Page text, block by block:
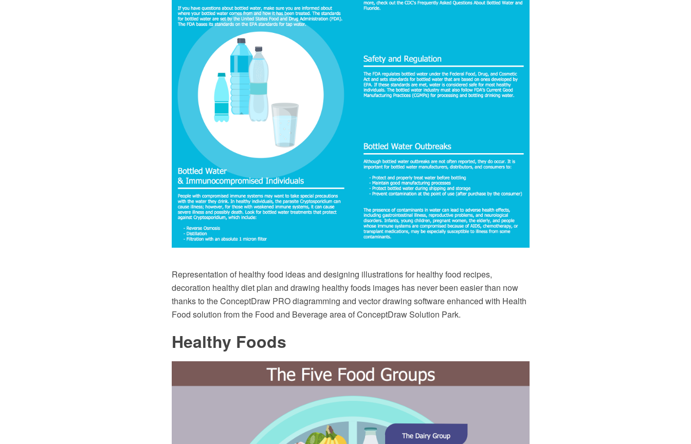
Representation of healthy food ideas and designing illustrations for healthy food recipes,
decoration healthy diet plan and drawing healthy foods images has never been easier than now
thanks to the ConceptDraw PRO diagramming and vector drawing software enhanced with Health
Food solution from the Food and Beverage area of ConceptDraw Solution Park.
Healthy Foods